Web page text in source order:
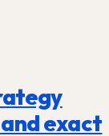
exact